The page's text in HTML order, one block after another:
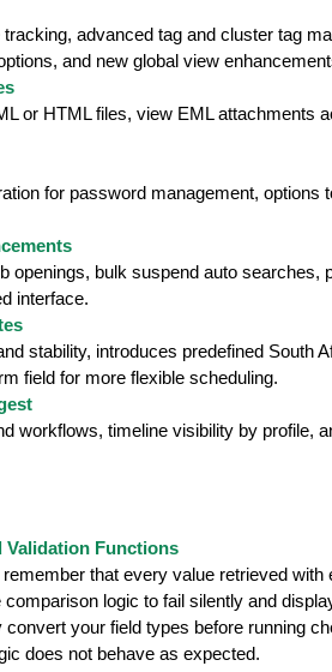
advanced tag and cluster tag
and new global view
or HTML files, view EML attachments
for password management,
openings, bulk suspend auto
interface.
stability, introduces predefined South
field for more flexible scheduling.
workflows, timeline visibility by profile,
Validation Functions
that every value retrieved
logic to fail silently and
your field types before running
does not behave as expected.